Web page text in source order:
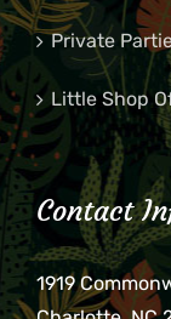
Private
Little Shop
Contact
1919